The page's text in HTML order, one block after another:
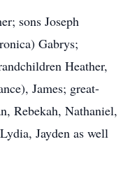
sons Joseph
Gabrys;
Heather,
James; great-
Rebekah, Nathaniel,
Jayden as well